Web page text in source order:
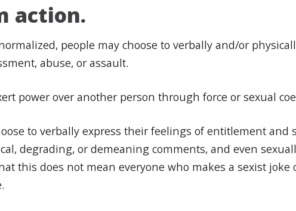
action.
people may choose to verbally and/or
abuse, or assault.
power over another person through force or sexual
to verbally express their feelings of entitlement and
degrading, or demeaning comments, and even
this does not mean everyone who makes a sexist joke